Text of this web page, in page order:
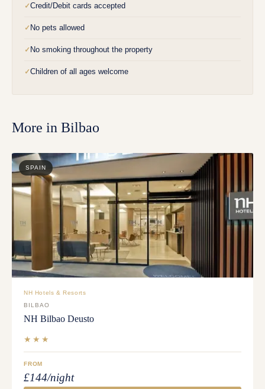
✓Credit/Debit cards accepted
✓ No pets allowed
✓ No smoking throughout the property
✓Children of all ages welcome
More in Bilbao
SPAIN
NH Hotels & Resorts
BILBAO
NH Bilbao Deusto
★★★
FROM
£144/night